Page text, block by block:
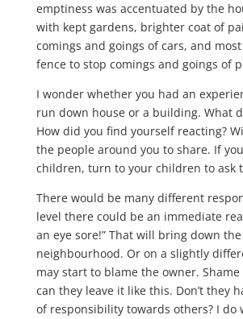
emptiness was accentuated by the
with kept gardens, brighter coat of
comings and goings of cars, and
fence to stop comings and goings of
I wonder whether you had an
run down house or a building. What
How did you find yourself reacting?
the people around you to share. If
children, turn to your children to ask
There would be many different
level there could be an immediate
an eye sore!” That will bring down
neighbourhood. Or on a slightly
may start to blame the owner.
can they leave it like this. Don’t they
of responsibility towards others? I do